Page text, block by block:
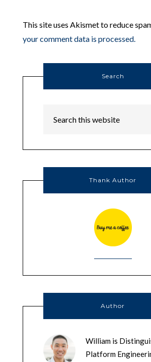
This site uses Akismet to reduce
your comment data is processed.
Search
Thank Author
Author
William is
Platform